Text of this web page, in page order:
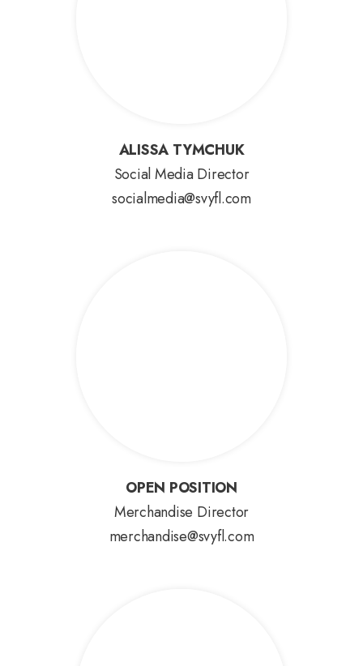
ALISSA TYMCHUK
ALISSA TYMCHUK
Social Media Director
socialmedia@svyfl.com
OPEN POSITION
OPEN POSITION
Merchandise Director
merchandise@svyfl.com